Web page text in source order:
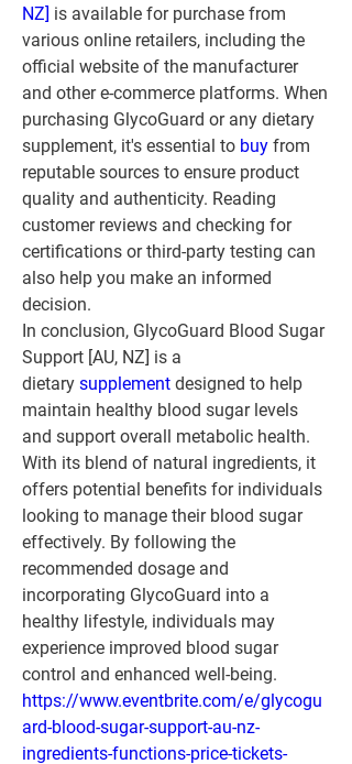
NZ] is available for purchase from
various online retailers, including the
official website of the manufacturer
and other e-commerce platforms. When
purchasing GlycoGuard or any dietary
supplement, it's essential to buy from
reputable sources to ensure product
quality and authenticity. Reading
customer reviews and checking for
certifications or third-party testing can
also help you make an informed
decision.
In conclusion, GlycoGuard Blood Sugar
Support [AU, NZ] is a
dietary supplement designed to help
maintain healthy blood sugar levels
and support overall metabolic health.
With its blend of natural ingredients, it
offers potential benefits for individuals
looking to manage their blood sugar
effectively. By following the
recommended dosage and
incorporating GlycoGuard into a
healthy lifestyle, individuals may
experience improved blood sugar
control and enhanced well-being.
https://www.eventbrite.com/e/glycogu
ard-blood-sugar-support-au-nz-
ingredients-functions-price-tickets-